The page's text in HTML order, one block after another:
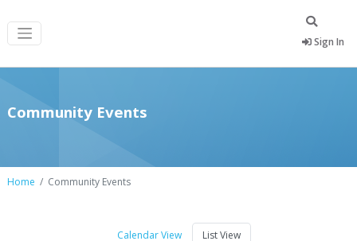
Sign In
Community Events
Home Community Events
Calendar View List View